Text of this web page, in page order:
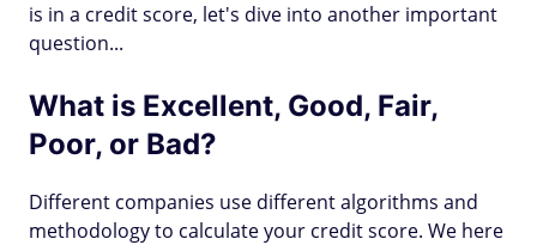
is in a credit score, let's dive into another important
question...
What is Excellent, Good, Fair,
Poor, or Bad?
Different companies use different algorithms and
methodology to calculate your credit score. We here